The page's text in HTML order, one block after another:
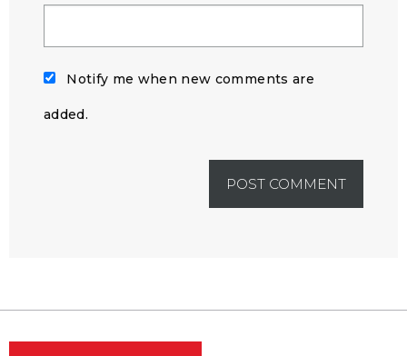
Notify me when new comments are
added.